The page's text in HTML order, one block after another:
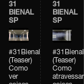
31
BIENAL
SP
#31Bienal
(Teaser)
Como
ver
31
BIENAL
SP
#31Bienal
(Teaser)
Como
atravessar